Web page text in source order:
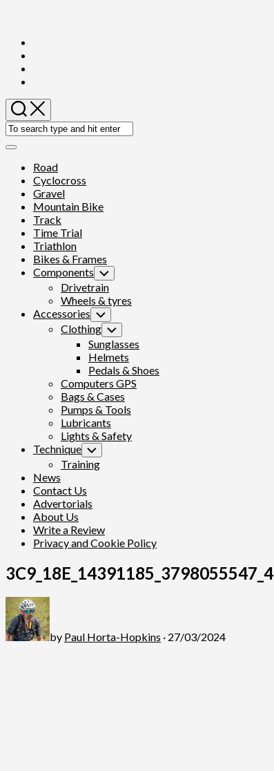
content
Expand
Road
Cyclocross
Gravel
Mountain Bike
Track
Time Trial
Triathlon
Bikes & Frames
Components Toggle
Child
Menu
Drivetrain
Wheels & tyres
Accessories Toggle
Child
Menu
Clothing Toggle
Child
Menu
Sunglasses
Helmets
Pedals & Shoes
Computers GPS
Bags & Cases
Pumps & Tools
Lubricants
Lights & Safety
Technique Toggle
Child
Menu
Training
News
Contact Us
Advertorials
About Us
Write a Review
Privacy and Cookie Policy
3C9_18E_14391185_3798055547_4
by Paul Horta-Hopkins · 27/03/2024